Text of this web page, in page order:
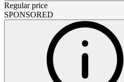
Regular price
SPONSORED